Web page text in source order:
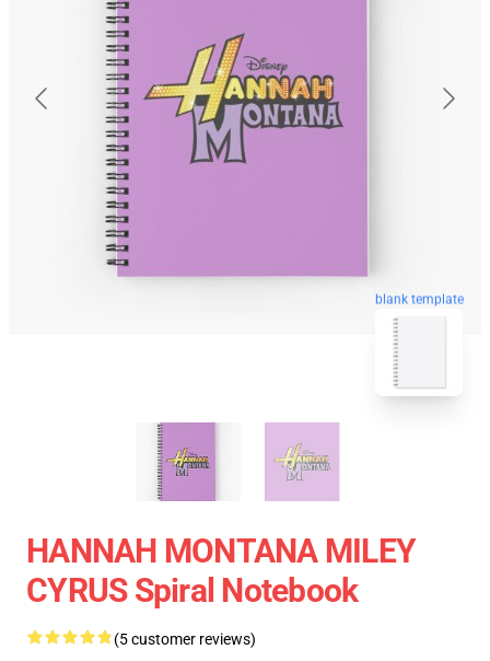
blank template
HANNAH MONTANA MILEY
CYRUS Spiral Notebook
(5 customer reviews)